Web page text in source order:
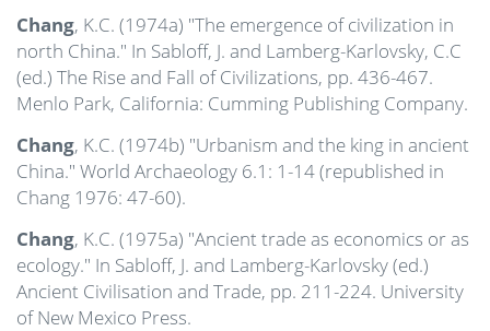
Chang, K.C. (1974a) "The emergence of civilization in
north China." In Sabloff, J. and Lamberg-Karlovsky, C.C
(ed.) The Rise and Fall of Civilizations, pp. 436-467.
Menlo Park, California: Cumming Publishing Company.
Chang, K.C. (1974b) "Urbanism and the king in ancient
China." World Archaeology 6.1: 1-14 (republished in
Chang 1976: 47-60).
Chang, K.C. (1975a) "Ancient trade as economics or as
ecology." In Sabloff, J. and Lamberg-Karlovsky (ed.)
Ancient Civilisation and Trade, pp. 211-224. University
of New Mexico Press.